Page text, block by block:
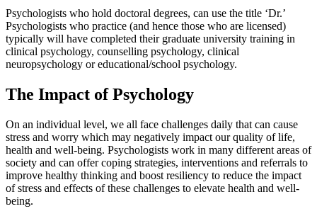
Psychologists who hold doctoral degrees, can use the title ‘Dr.’
Psychologists who practice (and hence those who are licensed)
typically will have completed their graduate university training in
clinical psychology, counselling psychology, clinical
neuropsychology or educational/school psychology.
The Impact of Psychology
On an individual level, we all face challenges daily that can cause
stress and worry which may negatively impact our quality of life,
health and well-being. Psychologists work in many different areas of
society and can offer coping strategies, interventions and referrals to
improve healthy thinking and boost resiliency to reduce the impact
of stress and effects of these challenges to elevate health and well-
being.